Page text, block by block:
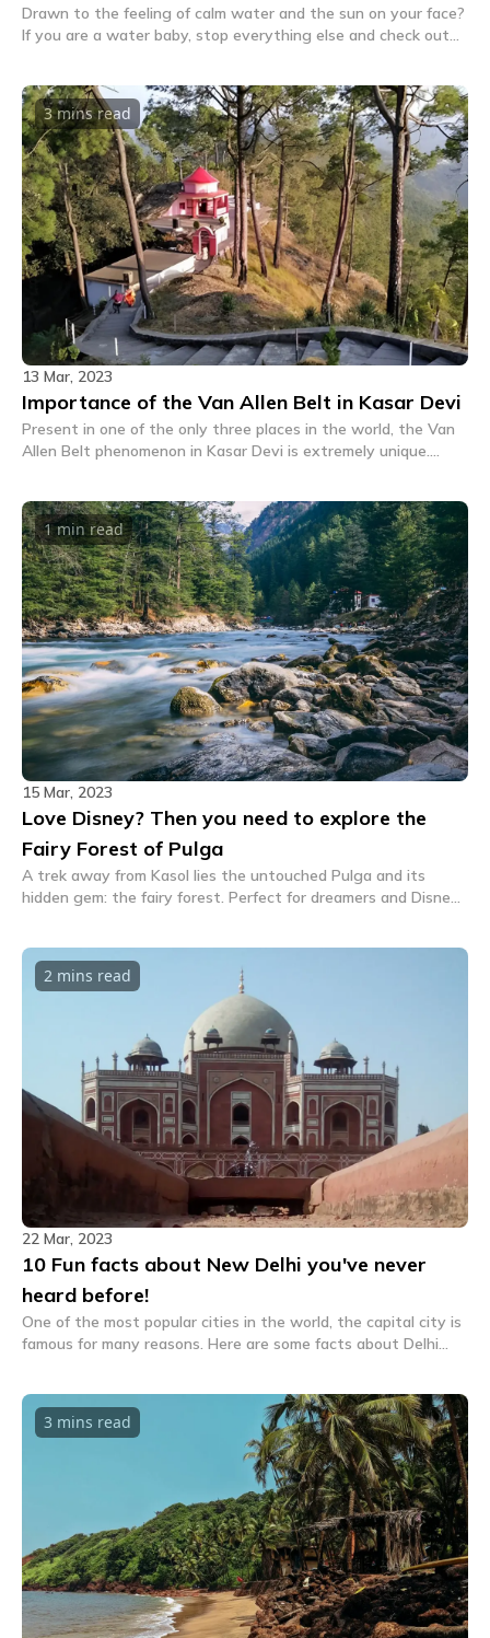
Drawn to the feeling of calm water and the sun on your face?
If you are a water baby, stop everything else and check out
3 minsread
13 Mar, 2023
Importance of the Van Allen Belt in Kasar Devi
Present in one of the only three places in the world, the Van
Allen Belt phenomenon in Kasar Devi is extremely unique.
1 min read
15 Mar, 2023
Love Disney? Then you need to explore the
Fairy Forest of Pulga
A trek away from Kasol lies the untouched Pulga and its
hidden gem: the fairy forest. Perfect for dreamers and Disney
2 mins read
22 Mar, 2023
10 Fun facts about New Delhi you've never
heard before!
One of the most popular cities in the world, the capital city is
famous for many reasons. Here are some facts about Delhi
3 mins read